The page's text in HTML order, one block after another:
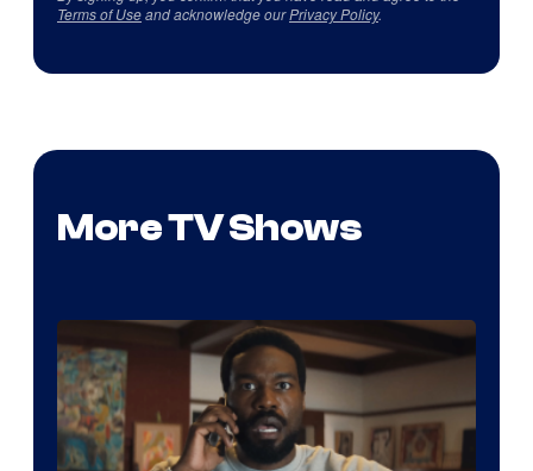
Terms of Useand acknowledge ourPrivacy Policy.
More TV Shows